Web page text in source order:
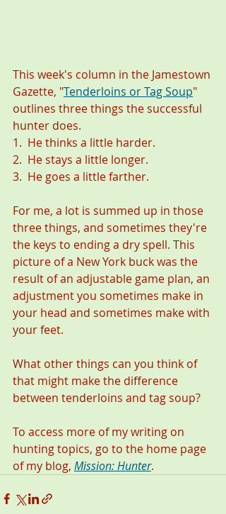
This week's column in the Jamestown
Gazette, "Tenderloins or Tag Soup"
outlines three things the successful
hunter does.
1.  He thinks a little harder.
2.  He stays a little longer.
3.  He goes a little farther.
For me, a lot is summed up in those
three things, and sometimes they're
the keys to ending a dry spell. This
picture of a New York buck was the
result of an adjustable game plan, an
adjustment you sometimes make in
your head and sometimes make with
your feet.
What other things can you think of
that might make the difference
between tenderloins and tag soup?
To access more of my writing on
hunting topics, go to the home page
of my blog, Mission: Hunter.